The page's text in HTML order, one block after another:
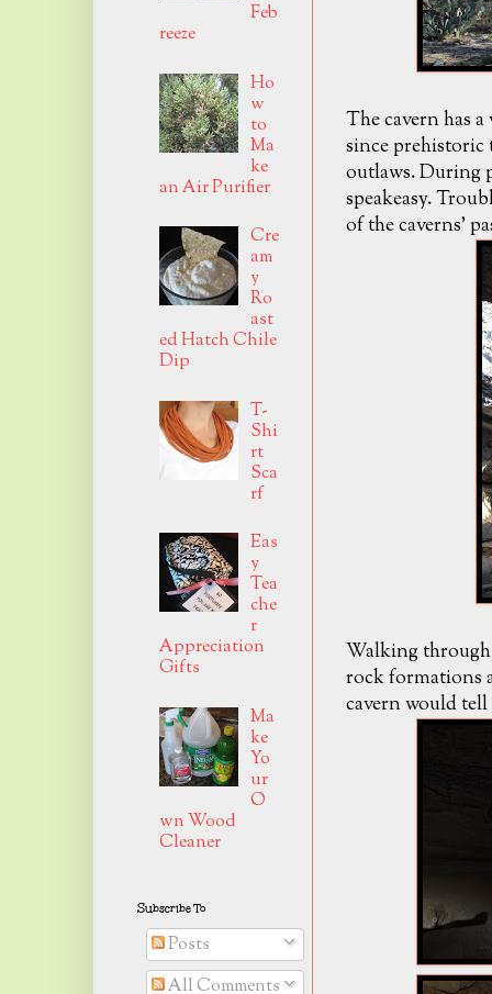
The cavern has
since prehistoric
outlaws. During
speakeasy.
of the caverns'
Walking through
rock formations
cavern would
Feb
reeze
Ho
w
to
Ma
ke
an Air Purifier
Cre
am
y
Ro
ast
ed Hatch Chile
Dip
T-
Shi
rt
Sca
rf
Eas
y
Tea
che
r
Appreciation
Gifts
Ma
ke
Yo
ur
O
wn Wood
Cleaner
Subscribe To
Posts
All Comments